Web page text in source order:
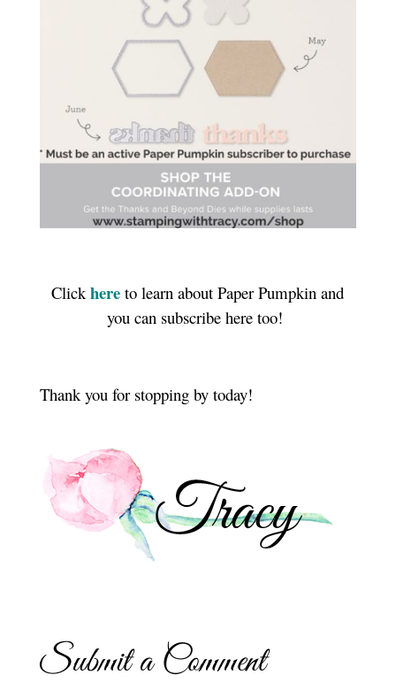
Clickhere to learn about Paper Pumpkin and
you can subscribe here too!
Thank you for stopping by today!
Submit a Comment